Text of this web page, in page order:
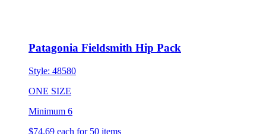
Style:48580
ONE SIZE
Minimum 6
$74.69 each for 50 items